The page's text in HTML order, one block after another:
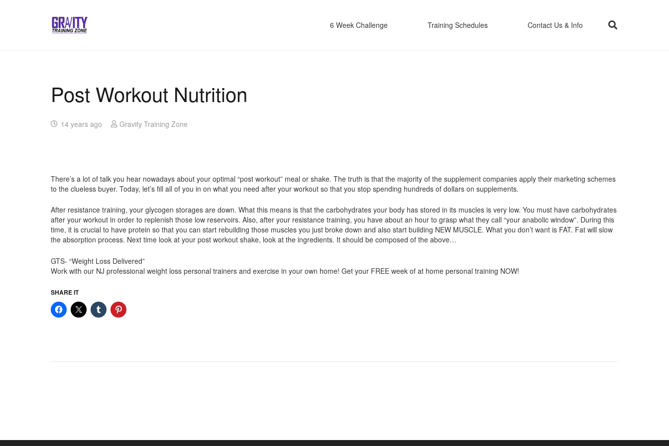
6 Week Challenge Training Schedules Contact Us & Info
Post Workout Nutrition
14 years ago Gravity Training Zone
There’s a lot of talk you hear nowadays about your optimal “post workout” meal or shake. The truth is that the majority of the supplement companies apply their marketing schemes
to the clueless buyer. Today, let’s fill all of you in on what you need after your workout so that you stop spending hundreds of dollars on supplements.
After resistance training, your glycogen storages are down. What this means is that the carbohydrates your body has stored in its muscles is very low. You must have carbohydrates
after your workout in order to replenish those low reservoirs. Also, after your resistance training, you have about an hour to grasp what they call “your anabolic window”. During this
time, it is crucial to have protein so that you can start rebuilding those muscles you just broke down and also start building NEW MUSCLE. What you don’t want is FAT. Fat will slow
the absorption process. Next time look at your post workout shake, look at the ingredients. It should be composed of the above…
GTS- “Weight Loss Delivered”
Work with our NJ professional weight loss personal trainers and exercise in your own home! Get your FREE week of at home personal training NOW!
SHARE IT